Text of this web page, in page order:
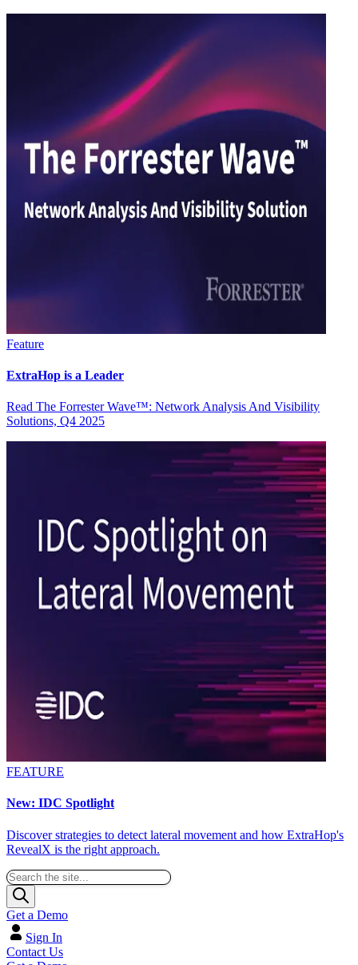
Feature
ExtraHop is a Leader
Read The Forrester Wave™: Network Analysis And Visibility
Solutions, Q4 2025
FEATURE
New: IDC Spotlight
Discover strategies to detect lateral movement and how ExtraHop's
RevealX is the right approach.
Get a Demo
Sign In
Contact Us